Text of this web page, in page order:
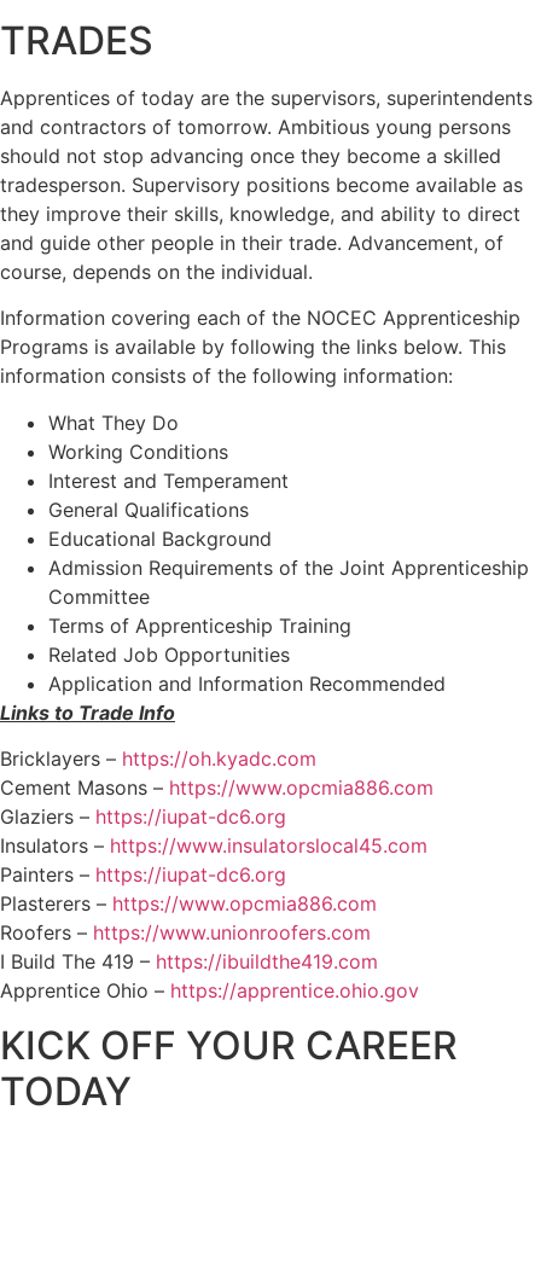
TRADES
Apprentices of today are the supervisors, superintendents
and contractors of tomorrow. Ambitious young persons
should not stop advancing once they become a skilled
tradesperson. Supervisory positions become available as
they improve their skills, knowledge, and ability to direct
and guide other people in their trade. Advancement, of
course, depends on the individual.
Information covering each of the NOCEC Apprenticeship
Programs is available by following the links below. This
information consists of the following information:
What They Do
Working Conditions
Interest and Temperament
General Qualifications
Educational Background
Admission Requirements of the Joint Apprenticeship
Committee
Terms of Apprenticeship Training
Related Job Opportunities
Application and Information Recommended
Links to Trade Info
Bricklayers – https://oh.kyadc.com
Cement Masons – https://www.opcmia886.com
Glaziers – https://iupat-dc6.org
Insulators – https://www.insulatorslocal45.com
Painters – https://iupat-dc6.org
Plasterers – https://www.opcmia886.com
Roofers – https://www.unionroofers.com
I Build The 419 – https://ibuildthe419.com
Apprentice Ohio – https://apprentice.ohio.gov
KICK OFF YOUR CAREER
TODAY